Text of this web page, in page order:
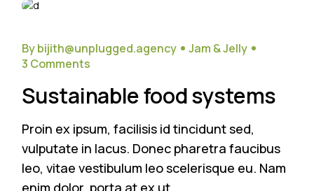
By bijith@unplugged.agency
Jam & Jelly
3 Comments
Sustainable food systems
Proin ex ipsum, facilisis id tincidunt sed,
vulputate in lacus. Donec pharetra faucibus
leo, vitae vestibulum leo scelerisque eu. Nam
enim dolor, porta at ex ut.